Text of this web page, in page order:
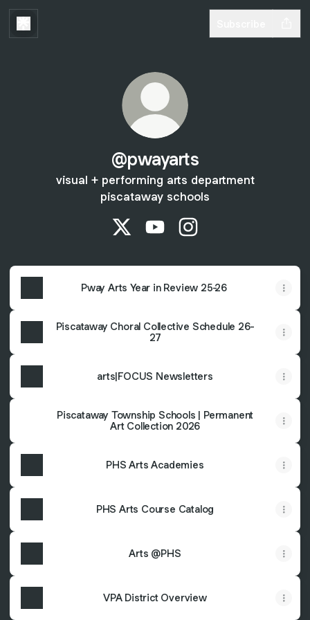
@pwayarts
visual + performing arts department
piscataway schools
Pway Arts Year in Review 25-26
Piscataway Choral Collective Schedule 26-
27
arts|FOCUS Newsletters
Piscataway Township Schools | Permanent
Art Collection 2026
PHS Arts Academies
PHS Arts Course Catalog
Arts @PHS
VPA District Overview